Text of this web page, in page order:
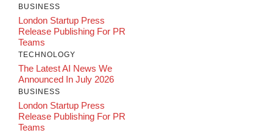
BUSINESS
London Startup Press
Release Publishing For PR
Teams
TECHNOLOGY
The Latest AI News We
Announced In July 2026
BUSINESS
London Startup Press
Release Publishing For PR
Teams